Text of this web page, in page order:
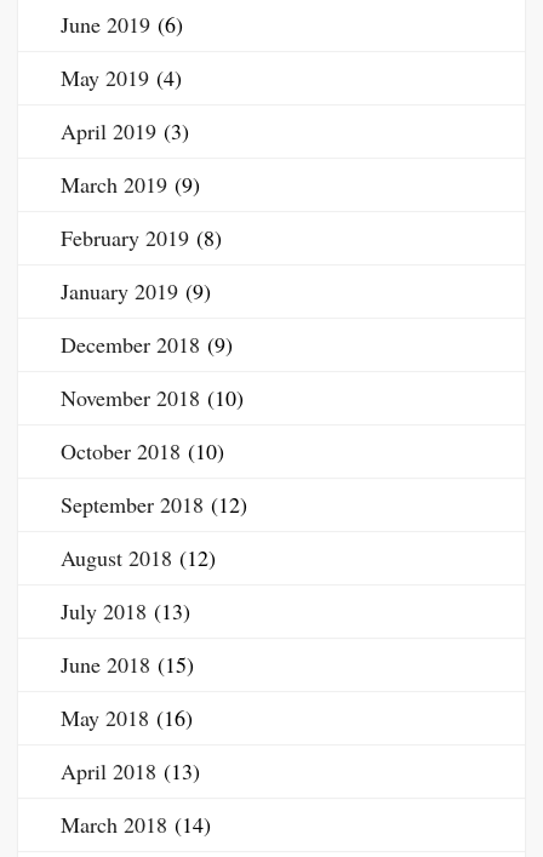
June 2019 (6)
May 2019 (4)
April 2019 (3)
March 2019 (9)
February 2019 (8)
January 2019 (9)
December 2018 (9)
November 2018 (10)
October 2018 (10)
September 2018 (12)
August 2018 (12)
July 2018 (13)
June 2018 (15)
May 2018 (16)
April 2018 (13)
March 2018 (14)